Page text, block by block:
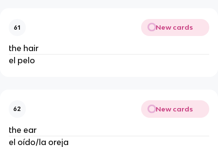
61 New cards
the hair
el pelo
62 New cards
the ear
el oído/la oreja